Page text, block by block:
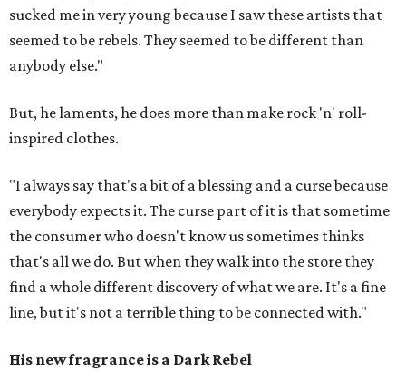
sucked me in very young because I saw these artists that
seemed to be rebels. They seemed to be different than
anybody else."
But, he laments, he does more than make rock 'n' roll-
inspired clothes.
"I always say that's a bit of a blessing and a curse because
everybody expects it. The curse part of it is that sometime
the consumer who doesn't know us sometimes thinks
that's all we do. But when they walk into the store they
find a whole different discovery of what we are. It's a fine
line, but it's not a terrible thing to be connected with."
His new fragrance is a Dark Rebel